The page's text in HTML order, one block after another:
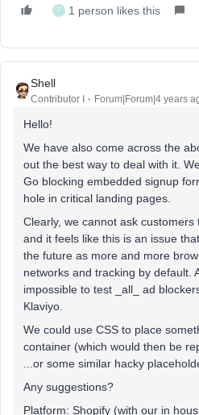
T 1 person likes this
Shell
Contributor I Forum|Forum|4 years
Hello!
We have also come across the
out the best way to deal with it.
Go blocking embedded signup
hole in critical landing pages.
Clearly, we cannot ask customers
and it feels like this is an issue
the future as more and more
networks and tracking by default.
impossible to test _all_ ad
Klaviyo.
We could use CSS to place
container (which would then be
...or some similar hacky
Any suggestions?
Platform: Shopify (with our in